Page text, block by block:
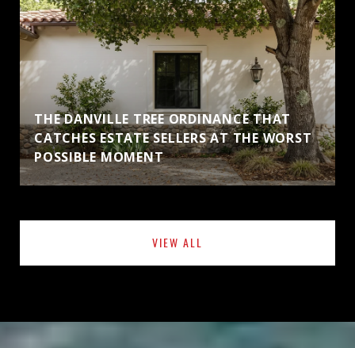
THE DANVILLE TREE ORDINANCE THAT
CATCHES ESTATE SELLERS AT THE WORST
POSSIBLE MOMENT
VIEW ALL